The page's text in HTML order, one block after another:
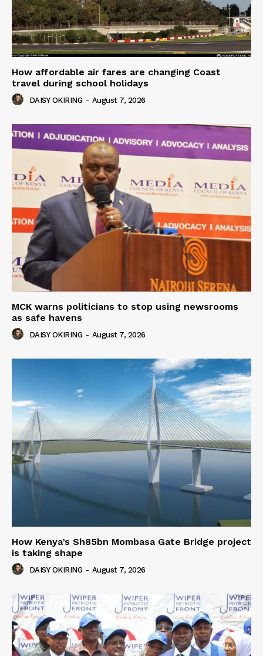
How affordable air fares are changing Coast
travel during school holidays
DAISY OKIRING - August 7, 2026
MCK warns politicians to stop using newsrooms
as safe havens
DAISY OKIRING - August 7, 2026
How Kenya’s Sh85bn Mombasa Gate Bridge project
is taking shape
DAISY OKIRING - August 7, 2026